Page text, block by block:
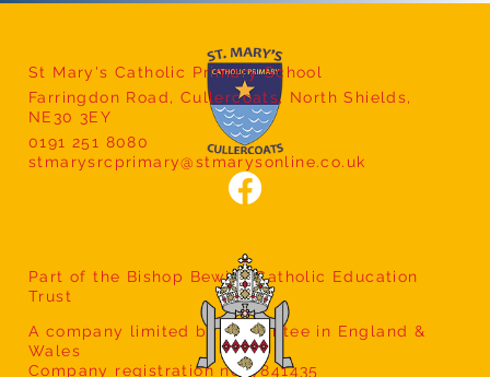
Safeguarding Workshops
St Mary's Catholic Primary School
Farringdon Road, Cullercoats, North Shields,
NE30 3EY
0191 251 8080
stmarysrcprimary@stmarysonline.co.uk
Part of the Bishop Bewick Catholic Education
Trust
A company limited by guarantee in England &
Wales
Company registration no: 7841435